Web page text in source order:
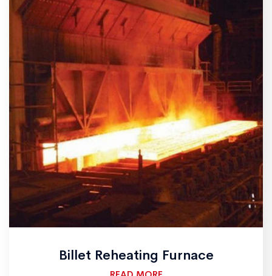
Billet Reheating Furnace